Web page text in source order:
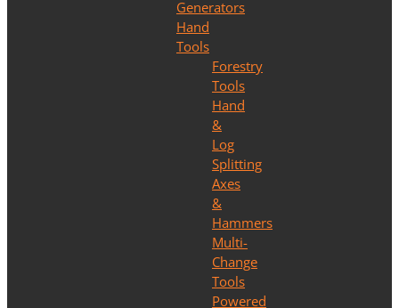
Generators
Hand
Tools
Forestry
Tools
Hand
&
Log
Splitting
Axes
&
Hammers
Multi-
Change
Tools
Powered